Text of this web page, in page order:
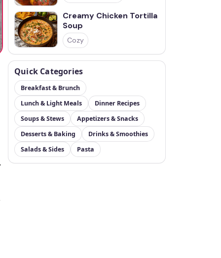
Creamy Chicken Tortilla
Soup
Cozy
Quick Categories
Breakfast & Brunch
Lunch & Light Meals
Dinner Recipes
Soups & Stews
Appetizers & Snacks
Desserts & Baking
Drinks & Smoothies
Salads & Sides
Pasta